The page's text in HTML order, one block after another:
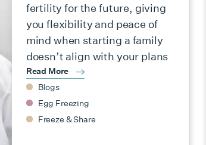
fertility for the future, giving
you flexibility and peace of
mind when starting a family
doesn’t align with your plans
Read More
Blogs
Egg Freezing
Freeze & Share